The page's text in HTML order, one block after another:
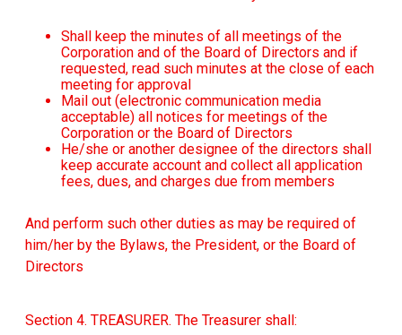
Shall keep the minutes of all meetings of the
Corporation and of the Board of Directors and if
requested, read such minutes at the close of each
meeting for approval
Mail out (electronic communication media
acceptable) all notices for meetings of the
Corporation or the Board of Directors
He/she or another designee of the directors shall
keep accurate account and collect all application
fees, dues, and charges due from members
And perform such other duties as may be required of
him/her by the Bylaws, the President, or the Board of
Directors
Section 4. TREASURER. The Treasurer shall: